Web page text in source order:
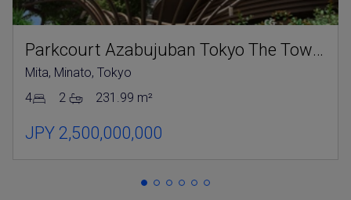
Parkcourt Azabujuban Tokyo The Tower North
Mita, Minato, Tokyo
4
2 231.99 m²
JPY 2,500,000,000